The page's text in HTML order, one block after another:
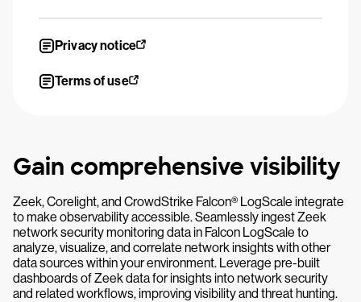
Gain comprehensive visibility
Zeek, Corelight, and CrowdStrike Falcon® LogScale integrate
to make observability accessible. Seamlessly ingest Zeek
network security monitoring data in Falcon LogScale to
analyze, visualize, and correlate network insights with other
data sources within your environment. Leverage pre-built
dashboards of Zeek data for insights into network security
and related workflows, improving visibility and threat hunting.
Privacy notice
Terms of use